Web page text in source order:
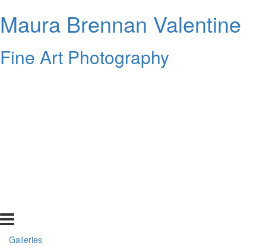
Maura Brennan Valentine
Fine Art Photography
Galleries